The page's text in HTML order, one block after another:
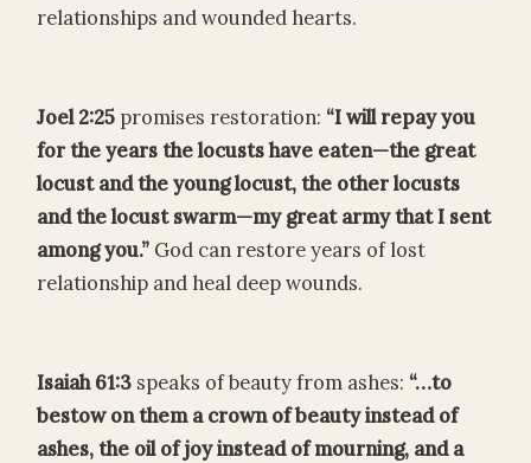
relationships and wounded hearts.
Joel 2:25 promises restoration: “I will repay you
for the years the locusts have eaten—the great
locust and the young locust, the other locusts
and the locust swarm—my great army that I sent
among you.” God can restore years of lost
relationship and heal deep wounds.
Isaiah 61:3 speaks of beauty from ashes: “…to
bestow on them a crown of beauty instead of
ashes, the oil of joy instead of mourning, and a